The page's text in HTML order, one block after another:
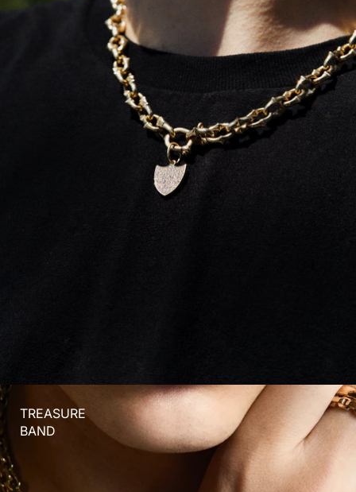
TREASURE
BAND